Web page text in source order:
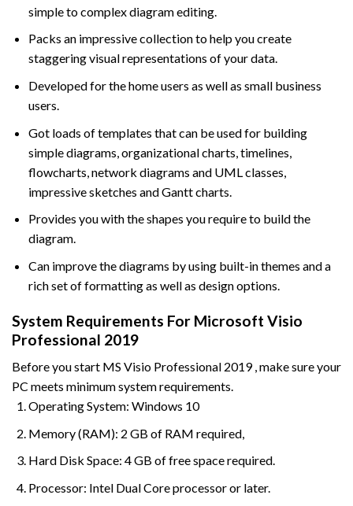
simple to complex diagram editing.
Packs an impressive collection to help you create
staggering visual representations of your data.
Developed for the home users as well as small business
users.
Got loads of templates that can be used for building
simple diagrams, organizational charts, timelines,
flowcharts, network diagrams and UML classes,
impressive sketches and Gantt charts.
Provides you with the shapes you require to build the
diagram.
Can improve the diagrams by using built-in themes and a
rich set of formatting as well as design options.
System Requirements For Microsoft Visio
Professional 2019
Before you start MS Visio Professional 2019 , make sure your
PC meets minimum system requirements.
Operating System: Windows 10
Memory (RAM): 2 GB of RAM required,
Hard Disk Space: 4 GB of free space required.
Processor: Intel Dual Core processor or later.